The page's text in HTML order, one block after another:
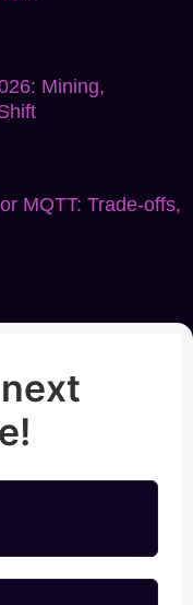
Mining,
MQTT: Trade-offs,